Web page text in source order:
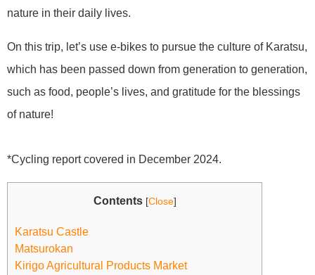
nature in their daily lives.
On this trip, let’s use e-bikes to pursue the culture of Karatsu,
which has been passed down from generation to generation,
such as food, people’s lives, and gratitude for the blessings
of nature!
*Cycling report covered in December 2024.
Contents [Close]
Karatsu Castle
Matsurokan
Kirigo Agricultural Products Market